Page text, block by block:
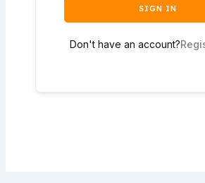
SIGN IN
Don't have an account?